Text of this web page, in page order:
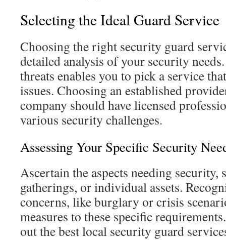
Selecting the Ideal Guard Service
Choosing the right security guard
detailed analysis of your security
threats enables you to pick a service
issues. Choosing an established
company should have licensed
various security challenges.
Assessing Your Specific Security
Ascertain the aspects needing security,
gatherings, or individual assets.
concerns, like burglary or crisis
measures to these specific
out the best local security guard